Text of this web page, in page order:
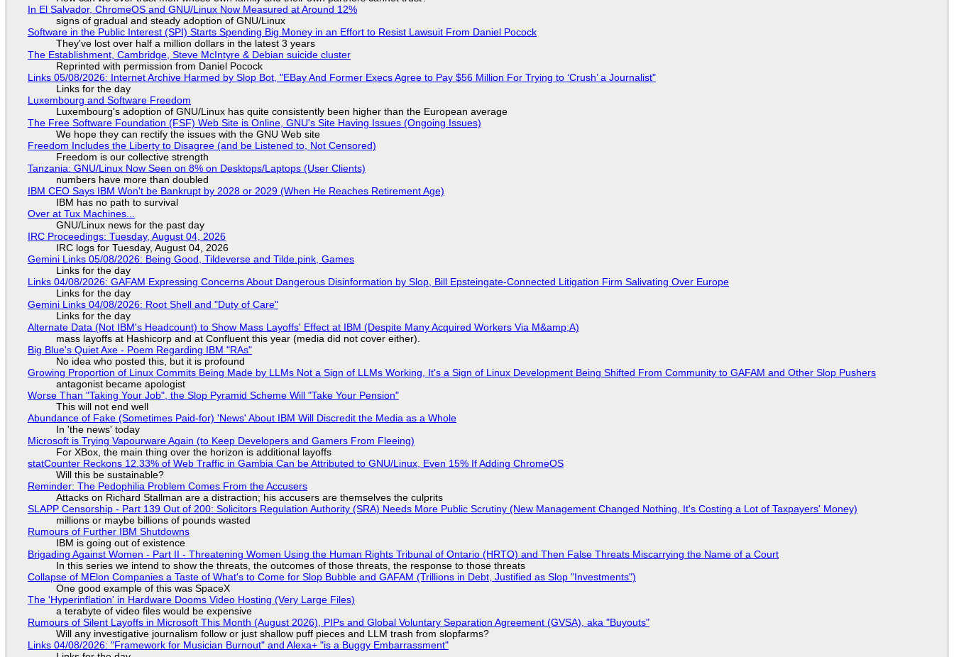
In El Salvador, ChromeOS and GNU/Linux Now Measured at Around 12%
signs of gradual and steady adoption of GNU/Linux
Software in the Public Interest (SPI) Starts Spending Big Money in an Effort to Resist Lawsuit From Daniel Pocock
They've lost over half a million dollars in the latest 3 years
The Establishment, Cambridge, Steve McIntyre & Debian suicide cluster
Reprinted with permission from Daniel Pocock
Links 05/08/2026: Internet Archive Harmed by Slop Bot, "EBay And Former Execs Agree to Pay $56 Million For Trying to ‘Crush’ a Journalist"
Links for the day
Luxembourg and Software Freedom
Luxembourg's adoption of GNU/Linux has quite consistently been higher than the European average
The Free Software Foundation (FSF) Web Site is Online, GNU's Site Having Issues (Ongoing Issues)
We hope they can rectify the issues with the GNU Web site
Freedom Includes the Liberty to Disagree (and be Listened to, Not Censored)
Freedom is our collective strength
Tanzania: GNU/Linux Now Seen on 8% on Desktops/Laptops (User Clients)
numbers have more than doubled
IBM CEO Says IBM Won't be Bankrupt by 2028 or 2029 (When He Reaches Retirement Age)
IBM has no path to survival
Over at Tux Machines...
GNU/Linux news for the past day
IRC Proceedings: Tuesday, August 04, 2026
IRC logs for Tuesday, August 04, 2026
Gemini Links 05/08/2026: Being Good, Tildeverse and Tilde.pink, Games
Links for the day
Links 04/08/2026: GAFAM Expressing Concerns About Dangerous Disinformation by Slop, Bill Epsteingate-Connected Litigation Firm Salivating Over Europe
Links for the day
Gemini Links 04/08/2026: Root Shell and "Duty of Care"
Links for the day
Alternate Data (Not IBM's Headcount) to Show Mass Layoffs' Effect at IBM (Despite Many Acquired Workers Via M&amp;A)
mass layoffs at Hashicorp and at Confluent this year (media did not cover either).
Big Blue's Quiet Axe - Poem Regarding IBM "RAs"
No idea who posted this, but it is profound
Growing Proportion of Linux Commits Being Made by LLMs Not a Sign of LLMs Working, It's a Sign of Linux Development Being Shifted From Community to GAFAM and Other Slop Pushers
antagonist became apologist
Worse Than "Taking Your Job", the Slop Pyramid Scheme Will "Take Your Pension"
This will not end well
Abundance of Fake (Sometimes Paid-for) 'News' About IBM Will Discredit the Media as a Whole
In 'the news' today
Microsoft is Trying Vapourware Again (to Keep Developers and Gamers From Fleeing)
For XBox, the main thing over the horizon is additional layoffs
statCounter Reckons 12.33% of Web Traffic in Gambia Can be Attributed to GNU/Linux, Even 15% If Adding ChromeOS
Will this be sustainable?
Reminder: The Pedophilia Problem Comes From the Accusers
Attacks on Richard Stallman are a distraction; his accusers are themselves the culprits
SLAPP Censorship - Part 139 Out of 200: Solicitors Regulation Authority (SRA) Needs More Public Scrutiny (New Management Changed Nothing, It's Costing a Lot of Taxpayers' Money)
millions or maybe billions of pounds wasted
Rumours of Further IBM Shutdowns
IBM is going out of existence
Brigading Against Women - Part II - Threatening Women Using the Human Rights Tribunal of Ontario (HRTO) and Then False Threats Miscarrying the Name of a Court
In this series we intend to show the threats, the outcomes of those threats, the response to those threats
Collapse of MElon Companies a Taste of What's to Come for Slop Bubble and GAFAM (Trillions in Debt, Justified as Slop "Investments")
One good example of this was SpaceX
The 'Hyperinflation' in Hardware Dooms Video Hosting (Very Large Files)
a terabyte of video files would be expensive
Rumours of Silent Layoffs in Microsoft This Month (August 2026), PIPs and Global Voluntary Separation Agreement (GVSA), aka "Buyouts"
Will any investigative journalism follow or just shallow puff pieces and LLM trash from slopfarms?
Links 04/08/2026: "Framework for Musician Burnout" and Alexa+ "is a Buggy Embarrassment"